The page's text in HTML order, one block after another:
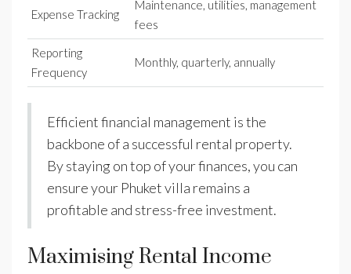
Expense Tracking
Maintenance, utilities, management
fees
Reporting
Frequency
Monthly, quarterly, annually
Efficient financial management is the
backbone of a successful rental property.
By staying on top of your finances, you can
ensure your Phuket villa remains a
profitable and stress-free investment.
Maximising Rental Income